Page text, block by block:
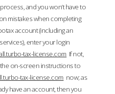
and you won’t have to
mistakes when completing
account (including an
enter your login
tax-license.com If not,
on-screen instructions to
tax-license.com now; as
have an account, then you